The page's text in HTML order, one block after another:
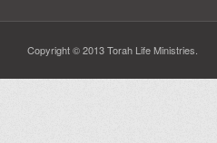
Copyright © 2013 Torah Life Ministries.